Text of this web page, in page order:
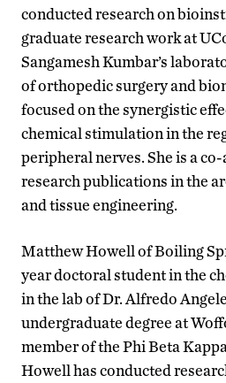
conducted research on
graduate research work at
Sangamesh Kumbar’s
of orthopedic surgery and
focused on the synergistic
chemical stimulation in the
peripheral nerves. She is a
research publications in the
and tissue engineering.
Matthew Howell of Boiling
year doctoral student in the
in the lab of Dr. Alfredo
undergraduate degree at
member of the Phi Beta
Howell has conducted